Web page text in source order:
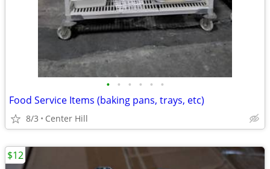
• • • • • •
Food Service Items (baking pans, trays, etc)
8/3 Center Hill
$12